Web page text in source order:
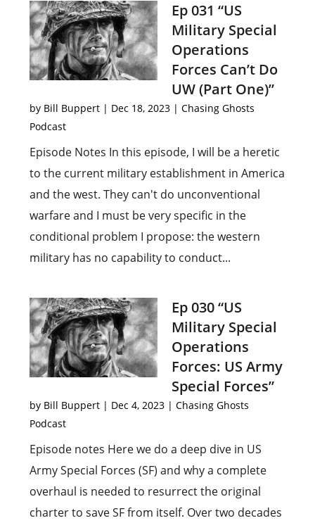
Ep 031 “US
Military Special
Operations
Forces Can’t Do
UW (Part One)”
by Bill Buppert | Dec 18, 2023 |Chasing Ghosts
Podcast
Episode Notes In this episode, I will be a heretic
to the current military establishment in America
and the west. They can't do unconventional
warfare and I must be very specific in the
conditional problem I propose: the western
military has no capability to conduct...
Ep 030 “US
Military Special
Operations
Forces: US Army
Special Forces”
by Bill Buppert | Dec 4, 2023 |Chasing Ghosts
Podcast
Episode notes Here we do a deep dive in US
Army Special Forces (SF) and why a complete
overhaul is needed to resurrect the original
charter to save SF from itself. Over two decades